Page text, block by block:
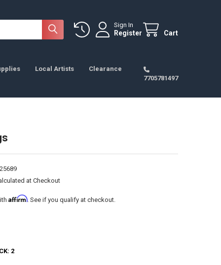
Sign In
Register Cart
Local Artists
Clearance
7705781497
at Checkout
Affirm. See if you qualify at checkout.
2